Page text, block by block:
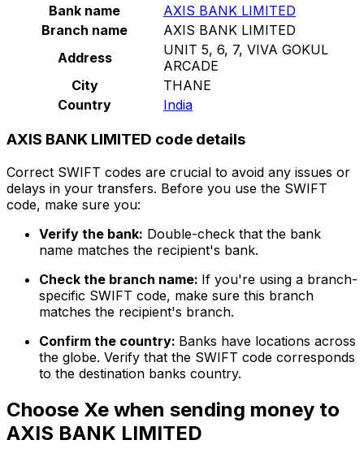
Bank name
AXIS BANK LIMITED
Branch name
AXIS BANK LIMITED
Address
UNIT 5, 6, 7, VIVA GOKUL
ARCADE
City
THANE
Country
India
AXIS BANK LIMITED code details
Correct SWIFT codes are crucial to avoid any issues or
delays in your transfers. Before you use the SWIFT
code, make sure you:
Verify the bank: Double-check that the bank
name matches the recipient's bank.
Check the branch name: If you're using a branch-
specific SWIFT code, make sure this branch
matches the recipient's branch.
Confirm the country: Banks have locations across
the globe. Verify that the SWIFT code corresponds
to the destination banks country.
Choose Xe when sending money to
AXIS BANK LIMITED